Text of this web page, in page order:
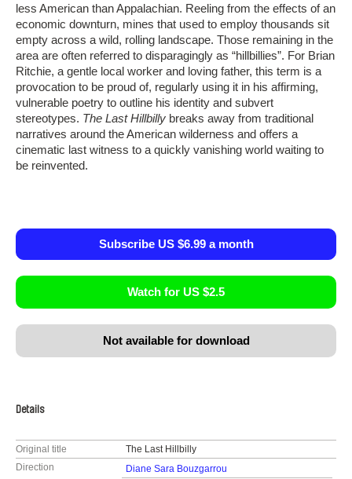
less American than Appalachian. Reeling from the effects of an
economic downturn, mines that used to employ thousands sit
empty across a wild, rolling landscape. Those remaining in the
area are often referred to disparagingly as “hillbillies”. For Brian
Ritchie, a gentle local worker and loving father, this term is a
provocation to be proud of, regularly using it in his affirming,
vulnerable poetry to outline his identity and subvert
stereotypes. The Last Hillbilly breaks away from traditional
narratives around the American wilderness and offers a
cinematic last witness to a quickly vanishing world waiting to
be reinvented.
Subscribe US $6.99 a month
Watch for US $2.5
Not available for download
Details
Original title
The Last Hillbilly
Direction
Diane Sara Bouzgarrou